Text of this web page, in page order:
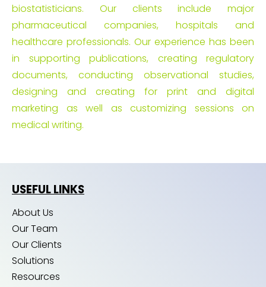
biostatisticians. Our clients include major
pharmaceutical companies, hospitals and
healthcare professionals. Our experience has been
in supporting publications, creating regulatory
documents, conducting observational studies,
designing and creating for print and digital
marketing as well as customizing sessions on
medical writing.
USEFUL LINKS
About Us
Our Team
Our Clients
Solutions
Resources